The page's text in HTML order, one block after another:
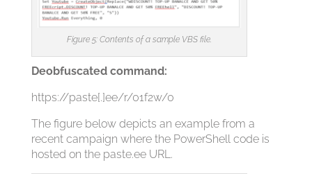
Figure 5: Contents of a sample VBS file.
Deobfuscated command:
https://paste[.]ee/r/01f2w/0
The figure below depicts an example from a
recent campaign where the PowerShell code is
hosted on the paste.ee URL.